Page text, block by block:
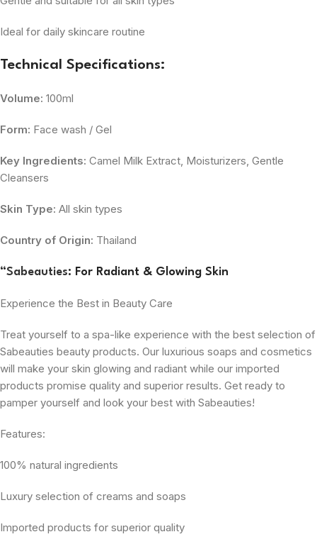
Ideal for daily skincare routine
Technical Specifications:
Volume: 100ml
Form: Face wash / Gel
Key Ingredients: Camel Milk Extract, Moisturizers, Gentle
Cleansers
Skin Type: All skin types
Country of Origin: Thailand
“Sabeauties: For Radiant & Glowing Skin
Experience the Best in Beauty Care
Treat yourself to a spa-like experience with the best selection of
Sabeauties beauty products. Our luxurious soaps and cosmetics
will make your skin glowing and radiant while our imported
products promise quality and superior results. Get ready to
pamper yourself and look your best with Sabeauties!
Features:
100% natural ingredients
Luxury selection of creams and soaps
Imported products for superior quality